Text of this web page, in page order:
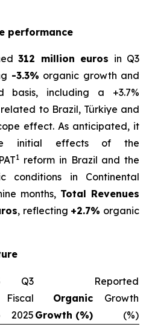
performance
312 million euros in Q3
-3.3% organic growth and
including a +3.7%
to Brazil, Türkiye and
effect. As anticipated, it
initial effects of the
1 reform in Brazil and the
conditions in Continental
months, Total Revenues
, reflecting +2.7% organic
Q3
Fiscal
2025
Organic
Growth (%)
Reported
Growth
(%)